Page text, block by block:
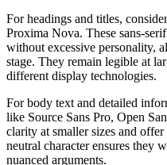
For headings and titles,
Proxima Nova. These sans-
without excessive personality,
stage. They remain legible at
different display technologies.
For body text and detailed
like Source Sans Pro, Open
clarity at smaller sizes and
neutral character ensures they
nuanced arguments.